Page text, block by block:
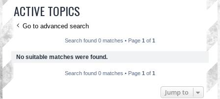
ACTIVE TOPICS
Go to advanced search
Search found 0 matches • Page 1 of 1
No suitable matches were found.
Search found 0 matches • Page 1 of 1
Jump to